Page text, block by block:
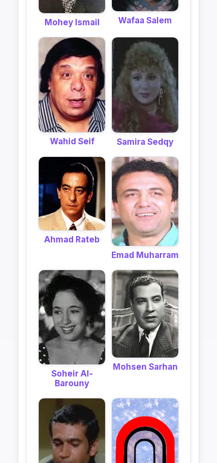
Mohey Ismail Wafaa Salem
Wahid Seif Samira Sedqy
Ahmad Rateb
Emad Muharram
Soheir Al-
Barouny
Mohsen Sarhan